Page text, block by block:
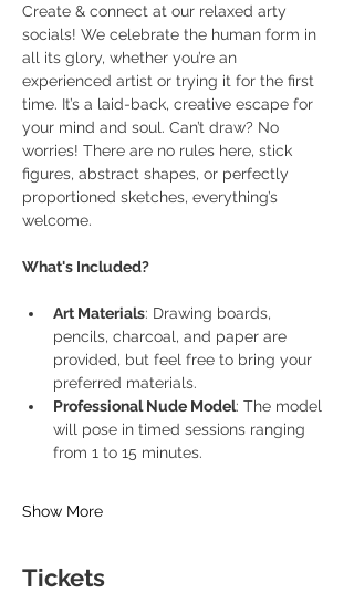
Create & connect at our relaxed arty
socials! We celebrate the human form in
all its glory, whether you’re an
experienced artist or trying it for the first
time. It’s a laid-back, creative escape for
your mind and soul. Can’t draw? No
worries! There are no rules here, stick
figures, abstract shapes, or perfectly
proportioned sketches, everything’s
welcome.
What's Included?
Art Materials: Drawing boards,
pencils, charcoal, and paper are
provided, but feel free to bring your
preferred materials.
Professional Nude Model: The model
will pose in timed sessions ranging
from 1 to 15 minutes.
Show More
Tickets